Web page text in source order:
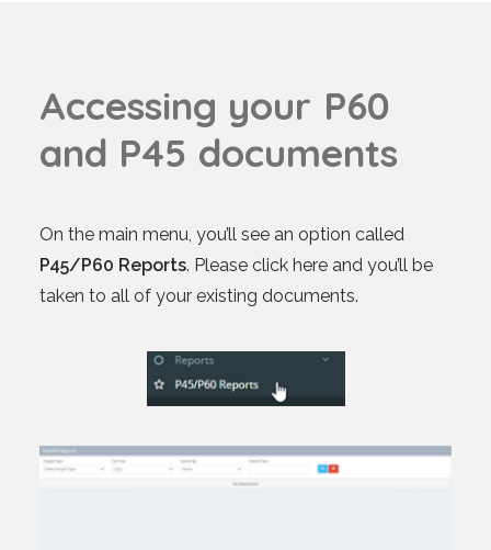
Accessing your P60
and P45 documents
On the main menu, you’ll see an option called
P45/P60 Reports. Please click here and you’ll be
taken to all of your existing documents.